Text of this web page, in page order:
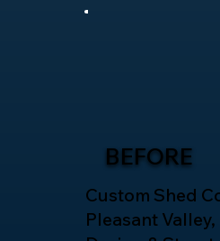
BEFORE
Custom Shed
Pleasant